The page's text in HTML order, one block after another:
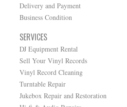
Delivery and Payment
Business Condition
SERVICES
DJ Equipment Rental
Sell Your Vinyl Records
Vinyl Record Cleaning
Turntable Repair
Jukebox Repair and Restoration